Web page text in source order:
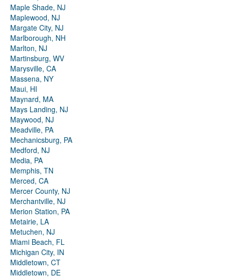
Maple Shade, NJ
Maplewood, NJ
Margate City, NJ
Marlborough, NH
Marlton, NJ
Martinsburg, WV
Marysville, CA
Massena, NY
Maui, HI
Maynard, MA
Mays Landing, NJ
Maywood, NJ
Meadville, PA
Mechanicsburg, PA
Medford, NJ
Media, PA
Memphis, TN
Merced, CA
Mercer County, NJ
Merchantville, NJ
Merion Station, PA
Metairie, LA
Metuchen, NJ
Miami Beach, FL
Michigan City, IN
Middletown, CT
Middletown, DE